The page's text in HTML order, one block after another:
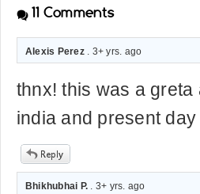
11 Comments
Alexis Perez. 3+ yrs. ago
thnx! this was a
india and present
Bhikhubhai P. . 3+ yrs. ago